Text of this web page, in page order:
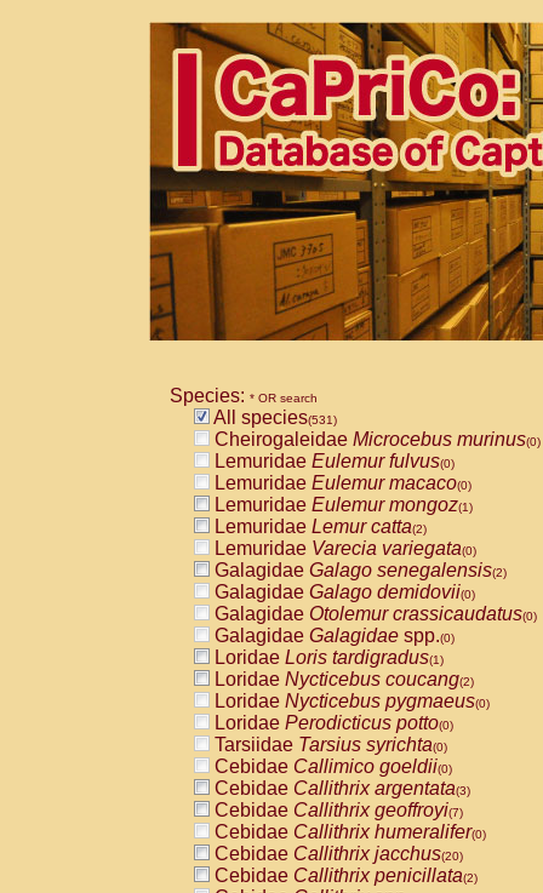
Species: * OR search
All species(531)
Cheirogaleidae Microcebus murinus(0)
Lemuridae Eulemur fulvus(0)
Lemuridae Eulemur macaco(0)
Lemuridae Eulemur mongoz(1)
Lemuridae Lemur catta(2)
Lemuridae Varecia variegata(0)
Galagidae Galago senegalensis(2)
Galagidae Galago demidovii(0)
Galagidae Otolemur crassicaudatus(0)
Galagidae Galagidae spp.(0)
Loridae Loris tardigradus(1)
Loridae Nycticebus coucang(2)
Loridae Nycticebus pygmaeus(0)
Loridae Perodicticus potto(0)
Tarsiidae Tarsius syrichta(0)
Cebidae Callimico goeldii(0)
Cebidae Callithrix argentata(3)
Cebidae Callithrix geoffroyi(7)
Cebidae Callithrix humeralifer(0)
Cebidae Callithrix jacchus(20)
Cebidae Callithrix penicillata(2)